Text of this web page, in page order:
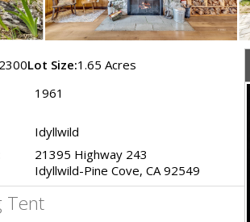
2300Lot Size:1.65 Acres
1961
Idyllwild
21395 Highway 243
Idyllwild-Pine Cove, CA 92549
Tent